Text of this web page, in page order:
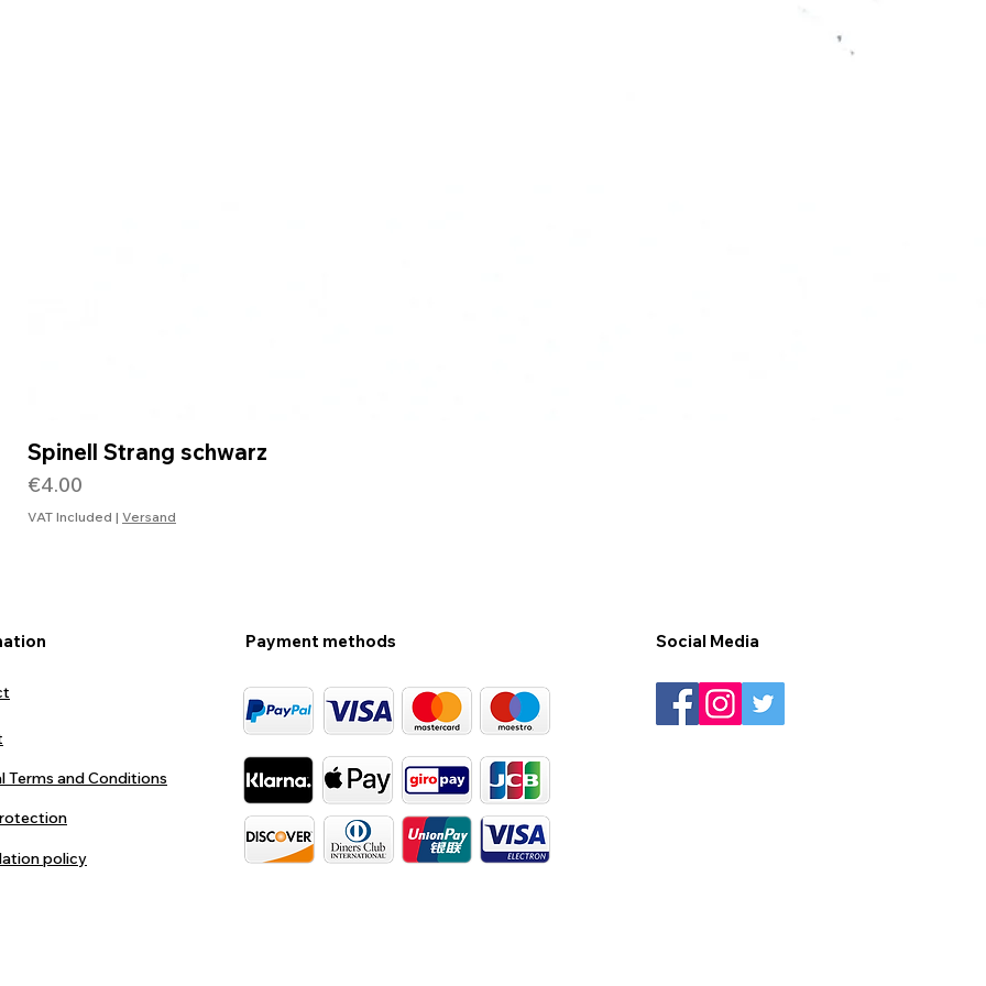
Spinell Strang schwarz
Price
€4.00
VAT Included | Versand
Terms and Conditions
policy
Payment methods Social Media